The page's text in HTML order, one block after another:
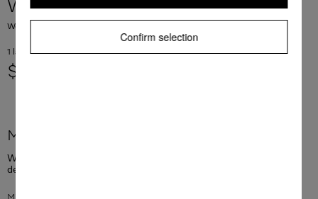
WA WC 1503 L
WoolCare detergent for delicates 1.5 l for wool, silks and other delicates.
1 laundry lo = 0.67 AUD
$ 24.90
More product information
WoolCare detergent for delicates 1.5 l for wool, silks and other
delicates.
Confirm selection